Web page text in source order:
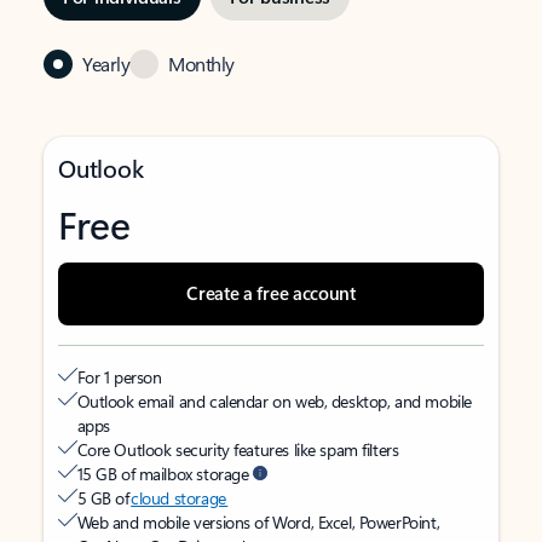
Yearly Monthly
Outlook
Free
Create a free account
For 1 person
Outlook email and calendar on web, desktop, and mobile
apps
Core Outlook security features like spam filters
15 GB of mailbox storage
5 GB ofcloud storage
Web and mobile versions of Word, Excel, PowerPoint,